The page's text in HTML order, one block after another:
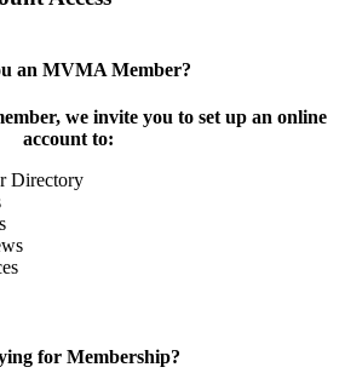
an MVMA Member?
we invite you to set up an online
account to:
Directory
for Membership?